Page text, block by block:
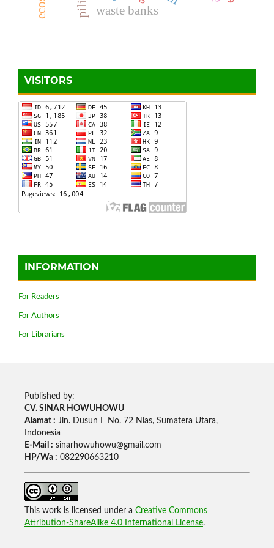
waste banks
VISITORS
INFORMATION
For Readers
For Authors
For Librarians
Published by:
CV. SINAR HOWUHOWU
Alamat : Jln. Dusun I No. 72 Nias, Sumatera Utara,
Indonesia
E-Mail : sinarhowuhowu@gmail.com
HP/Wa : 082290663210
This work is licensed under a Creative Commons
Attribution-ShareAlike 4.0 International License.